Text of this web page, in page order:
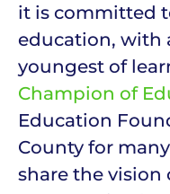
it is committed
education, with
youngest of
Champion of
Education
County for
share the vision